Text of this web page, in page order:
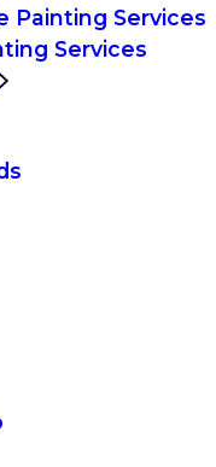
Painting Services
Services